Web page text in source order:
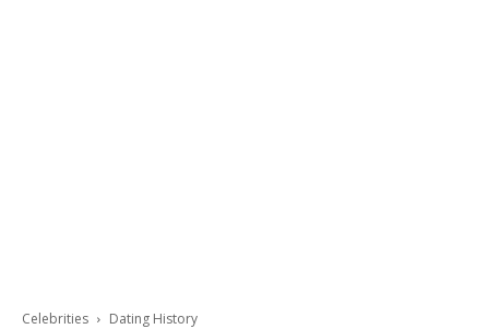
Celebrities Dating History